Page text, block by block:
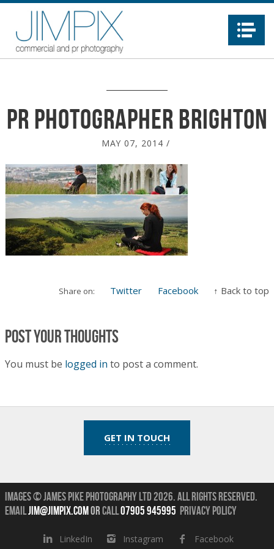
PR photographer brighton
MAY 07, 2014 /
Share on: Twitter Facebook ↑ Back to top
Post your thoughts
You must be logged in to post a comment.
GET IN TOUCH
Images © James Pike Photography Ltd 2026.All Rights Reserved.
Emailjim@jimpix.com orcall07905 945995 Privacy Policy
LinkedIn Instagram Facebook